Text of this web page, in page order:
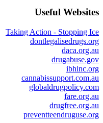
Useful Websites
Taking Action - Stopping Ice
dontlegalisedrugs.org
daca.org.au
drugabuse.gov
ibhinc.org
cannabissupport.com.au
globaldrugpolicy.com
fare.org.au
drugfree.org.au
preventteendruguse.org